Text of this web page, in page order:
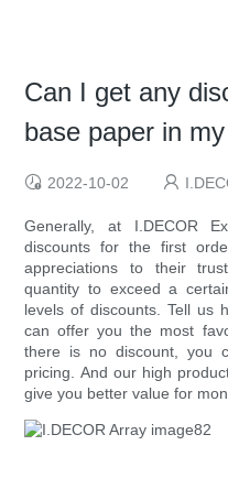
Can I get any
base paper in
2022-10-02
Generally, at I.DECOR
discounts for the first
appreciations to their
quantity to exceed a
levels of discounts. Tell us
can offer you the most
there is no discount, you
pricing. And our high
give you better value for